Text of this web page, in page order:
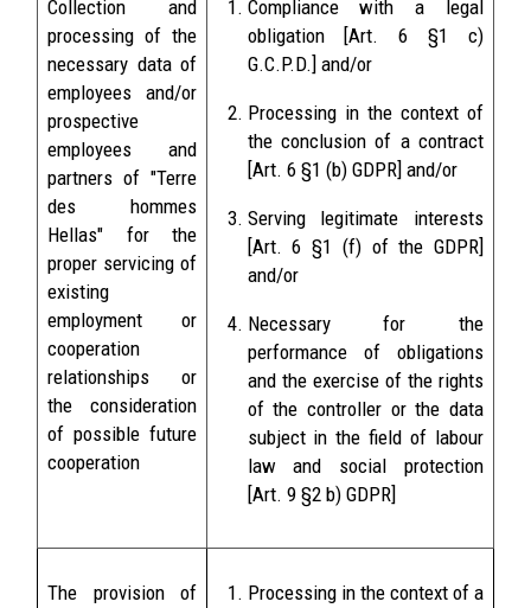
Collection and
processing of the
necessary data of
employees and/or
prospective
employees and
partners of "Terre
des hommes
Hellas" for the
proper servicing of
existing
employment or
cooperation
relationships or
the consideration
of possible future
cooperation
Compliance with a legal
obligation [Art. 6 §1 c)
G.C.P.D.] and/or
Processing in the context of
the conclusion of a contract
[Art. 6 §1 (b) GDPR] and/or
Serving legitimate interests
[Art. 6 §1 (f) of the GDPR]
and/or
Necessary for the
performance of obligations
and the exercise of the rights
of the controller or the data
subject in the field of labour
law and social protection
[Art. 9 §2 b) GDPR]
The provision of
Processing in the context of a